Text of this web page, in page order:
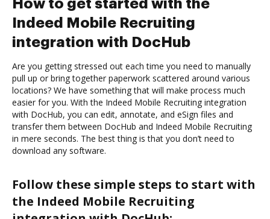
How to get started with the
Indeed Mobile Recruiting
integration with DocHub
Are you getting stressed out each time you need to manually
pull up or bring together paperwork scattered around various
locations? We have something that will make process much
easier for you. With the Indeed Mobile Recruiting integration
with DocHub, you can edit, annotate, and eSign files and
transfer them between DocHub and Indeed Mobile Recruiting
in mere seconds. The best thing is that you don’t need to
download any software.
Follow these simple steps to start with
the Indeed Mobile Recruiting